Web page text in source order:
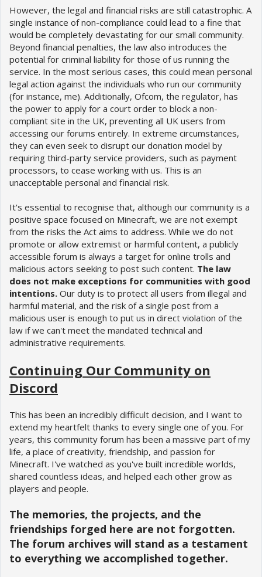
However, the legal and financial risks are still catastrophic. A
single instance of non-compliance could lead to a fine that
would be completely devastating for our small community.
Beyond financial penalties, the law also introduces the
potential for criminal liability for those of us running the
service. In the most serious cases, this could mean personal
legal action against the individuals who run our community
(for instance, me). Additionally, Ofcom, the regulator, has
the power to apply for a court order to block a non-
compliant site in the UK, preventing all UK users from
accessing our forums entirely. In extreme circumstances,
they can even seek to disrupt our donation model by
requiring third-party service providers, such as payment
processors, to cease working with us. This is an
unacceptable personal and financial risk.
It's essential to recognise that, although our community is a
positive space focused on Minecraft, we are not exempt
from the risks the Act aims to address. While we do not
promote or allow extremist or harmful content, a publicly
accessible forum is always a target for online trolls and
malicious actors seeking to post such content. The law
does not make exceptions for communities with good
intentions. Our duty is to protect all users from illegal and
harmful material, and the risk of a single post from a
malicious user is enough to put us in direct violation of the
law if we can't meet the mandated technical and
administrative requirements.
Continuing Our Community on
Discord
This has been an incredibly difficult decision, and I want to
extend my heartfelt thanks to every single one of you. For
years, this community forum has been a massive part of my
life, a place of creativity, friendship, and passion for
Minecraft. I've watched as you've built incredible worlds,
shared countless ideas, and helped each other grow as
players and people.
The memories, the projects, and the
friendships forged here are not forgotten.
The forum archives will stand as a testament
to everything we accomplished together.